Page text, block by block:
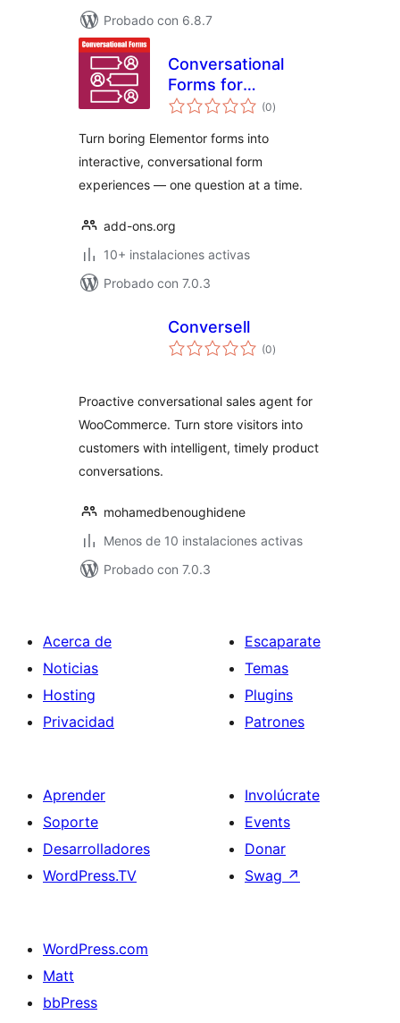
Probado con 6.8.7
Conversational
Forms for
Elementor Forms
(0total
de
)
Turn boring Elementor forms into
interactive, conversational form
experiences — one question at a time.
add-ons.org
10+ instalaciones activas
Probado con 7.0.3
Conversell
(0total
de
)
Proactive conversational sales agent for
WooCommerce. Turn store visitors into
customers with intelligent, timely product
conversations.
mohamedbenoughidene
Menos de 10 instalaciones activas
Probado con 7.0.3
Acerca de
Noticias
Hosting
Privacidad
Escaparate
Temas
Plugins
Patrones
Aprender
Soporte
Desarrolladores
WordPress.TV
Involúcrate
Events
Donar
Swag ↗
WordPress.com
Matt
bbPress